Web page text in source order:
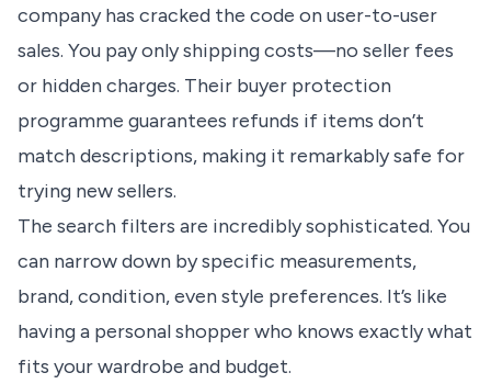
company has cracked the code on user-to-user
sales. You pay only shipping costs—no seller fees
or hidden charges. Their buyer protection
programme guarantees refunds if items don’t
match descriptions, making it remarkably safe for
trying new sellers.
The search filters are incredibly sophisticated. You
can narrow down by specific measurements,
brand, condition, even style preferences. It’s like
having a personal shopper who knows exactly what
fits your wardrobe and budget.